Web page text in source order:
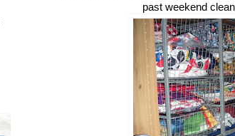
past weekend